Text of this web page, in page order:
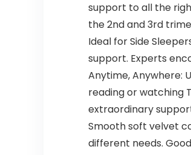
support to all the
the 2nd and 3rd
Ideal for Side
support. Experts
Anytime, Anywhere:
reading or watching
extraordinary
Smooth soft velvet
different needs.